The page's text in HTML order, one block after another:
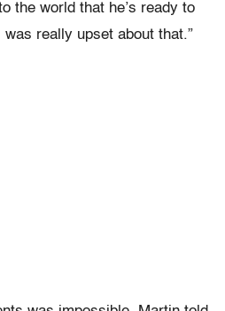
the world that he’s ready to
was really upset about that.”